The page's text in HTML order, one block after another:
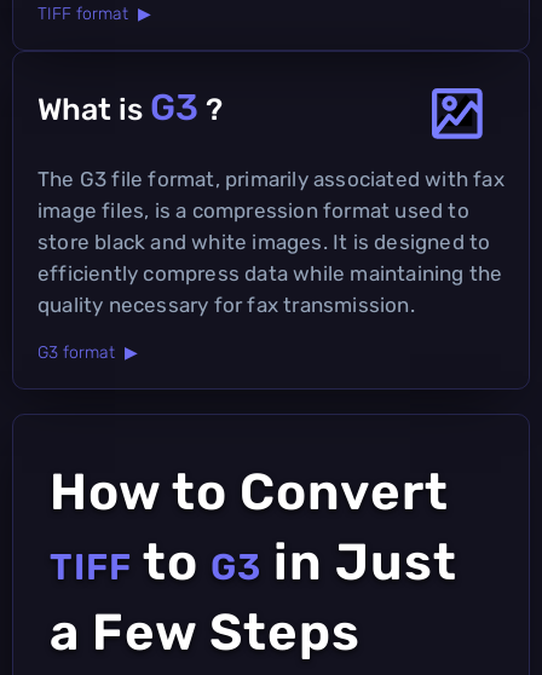
TIFF format ▶
What is G3 ?
The G3 file format, primarily associated with fax
image files, is a compression format used to
store black and white images. It is designed to
efficiently compress data while maintaining the
quality necessary for fax transmission.
G3 format ▶
How to Convert
TIFF to G3 in Just
a Few Steps